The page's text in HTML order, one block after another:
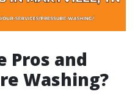
Pros and
Washing?